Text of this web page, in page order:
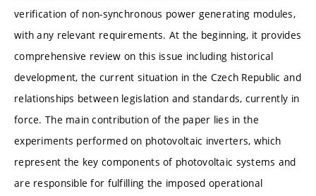
verification of non-synchronous power generating modules,
with any relevant requirements. At the beginning, it provides
comprehensive review on this issue including historical
development, the current situation in the Czech Republic and
relationships between legislation and standards, currently in
force. The main contribution of the paper lies in the
experiments performed on photovoltaic inverters, which
represent the key components of photovoltaic systems and
are responsible for fulfilling the imposed operational